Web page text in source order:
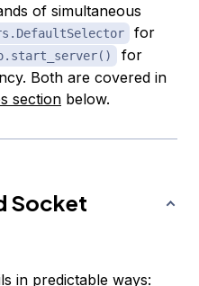
of simultaneous
for
for
Both are covered in
section below.
Socket
in predictable ways: